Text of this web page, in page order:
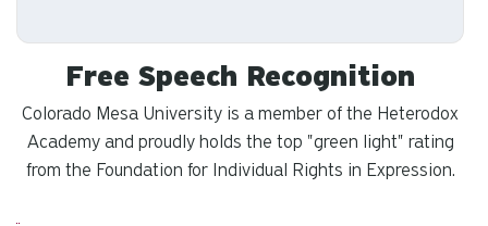
Free Speech Recognition
Colorado Mesa University is a member of the Heterodox
Academy and proudly holds the top "green light" rating
from the Foundation for Individual Rights in Expression.